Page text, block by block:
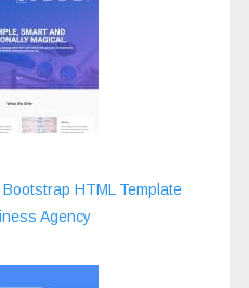
HTML Template
Agency